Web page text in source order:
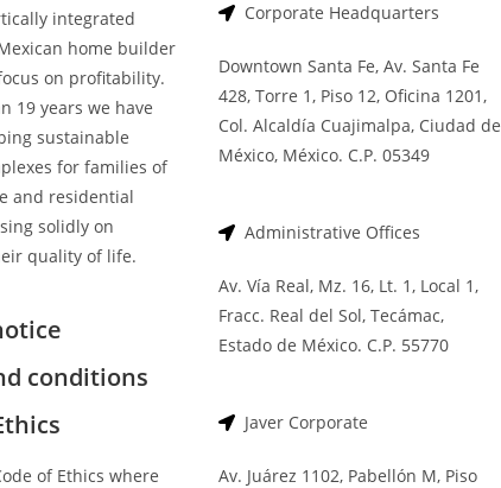
integrated
home builder
on profitability.
19 years we have
sustainable
for families of
and residential
solidly on
quality of life.
conditions
of Ethics where
Corporate Headquarters
Downtown Santa Fe, Av. Santa Fe
428, Torre 1, Piso 12, Oficina 1201,
Col. Alcaldía Cuajimalpa, Ciudad de
México, México. C.P. 05349
Administrative Offices
Av. Vía Real, Mz. 16, Lt. 1, Local 1,
Fracc. Real del Sol, Tecámac,
Estado de México. C.P. 55770
Javer Corporate
Av. Juárez 1102, Pabellón M, Piso